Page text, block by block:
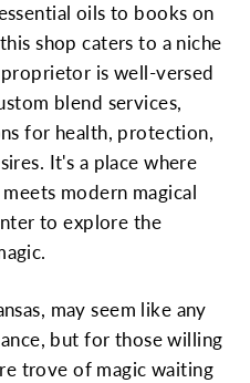
oils to books on
shop caters to a niche
is well-versed
blend services,
for health, protection,
It's a place where
modern magical
to explore the
may seem like any
but for those willing
trove of magic waiting